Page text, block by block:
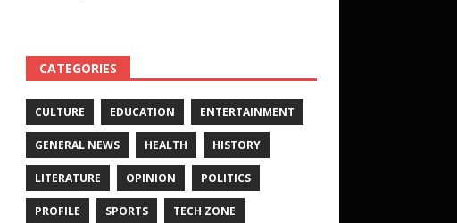
CATEGORIES
CULTURE EDUCATION ENTERTAINMENT
GENERAL NEWS HEALTH HISTORY
LITERATURE OPINION POLITICS
PROFILE SPORTS TECH ZONE